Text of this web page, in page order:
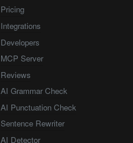
Pricing
Integrations
Developers
MCP Server
Reviews
AI Grammar Check
AI Punctuation Check
Sentence Rewriter
AI Detector